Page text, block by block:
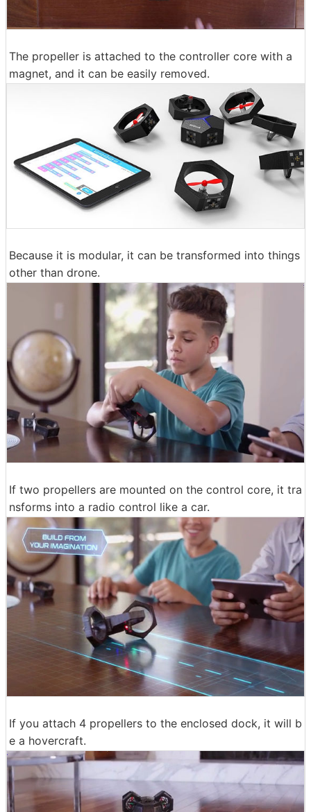
The propeller is attached to the controller core with a
magnet, and it can be easily removed.
Because it is modular, it can be transformed into things
other than drone.
If two propellers are mounted on the control core, it tra
nsforms into a radio control like a car.
If you attach 4 propellers to the enclosed dock, it will b
e a hovercraft.